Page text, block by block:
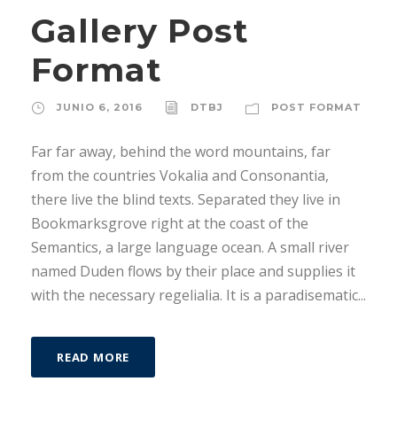
Gallery Post
Format
JUNIO 6, 2016 DTBJ POST FORMAT
Far far away, behind the word mountains, far
from the countries Vokalia and Consonantia,
there live the blind texts. Separated they live in
Bookmarksgrove right at the coast of the
Semantics, a large language ocean. A small river
named Duden flows by their place and supplies it
with the necessary regelialia. It is a paradisematic...
READ MORE